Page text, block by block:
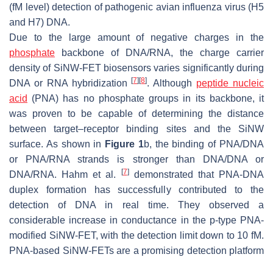
(fM level) detection of pathogenic avian influenza virus (H5
and H7) DNA.
Due to the large amount of negative charges in the
phosphate backbone of DNA/RNA, the charge carrier
density of SiNW-FET biosensors varies significantly during
DNA or RNA hybridization[7] [8]. Although peptide nucleic
acid (PNA) has no phosphate groups in its backbone, it
was proven to be capable of determining the distance
between target–receptor binding sites and the SiNW
surface. As shown in Figure 1b, the binding of PNA/DNA
or PNA/RNA strands is stronger than DNA/DNA or
DNA/RNA. Hahm et al.
[7]demonstrated that PNA-DNA
duplex formation has successfully contributed to the
detection of DNA in real time. They observed a
considerable increase in conductance in the p-type PNA-
modified SiNW-FET, with the detection limit down to 10 fM.
PNA-based SiNW-FETs are a promising detection platform